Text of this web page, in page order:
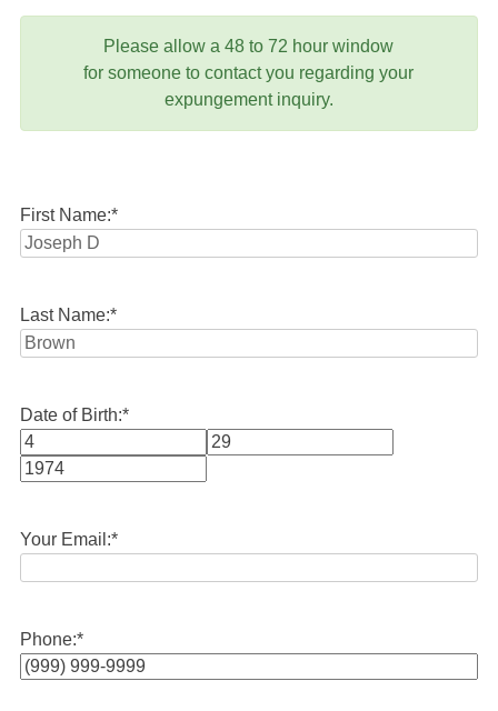
Please allow a 48 to 72 hour window
for someone to contact you regarding your
expungement inquiry.
First Name:*
Last Name:*
Date of Birth:*
Month
Your Email:*
Phone:*